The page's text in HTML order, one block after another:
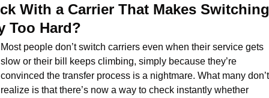
With a Carrier That Makes Switching
Too Hard?
Most people don’t switch carriers even when their service gets
slow or their bill keeps climbing, simply because they’re
convinced the transfer process is a nightmare. What many don’t
realize is that there’s now a way to check instantly whether